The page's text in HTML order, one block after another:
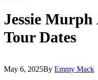
Jessie Murph
Tour Dates
May 6, 2025By Emmy Mack